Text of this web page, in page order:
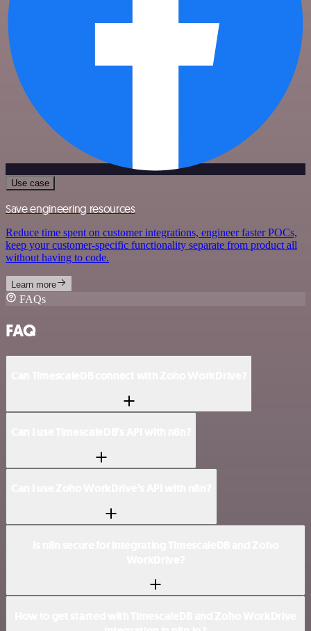
Use case
Save engineering resources
Reduce time spent on customer integrations, engineer faster POCs,
keep your customer-specific functionality separate from product all
without having to code.
Learn more
FAQs
FAQ